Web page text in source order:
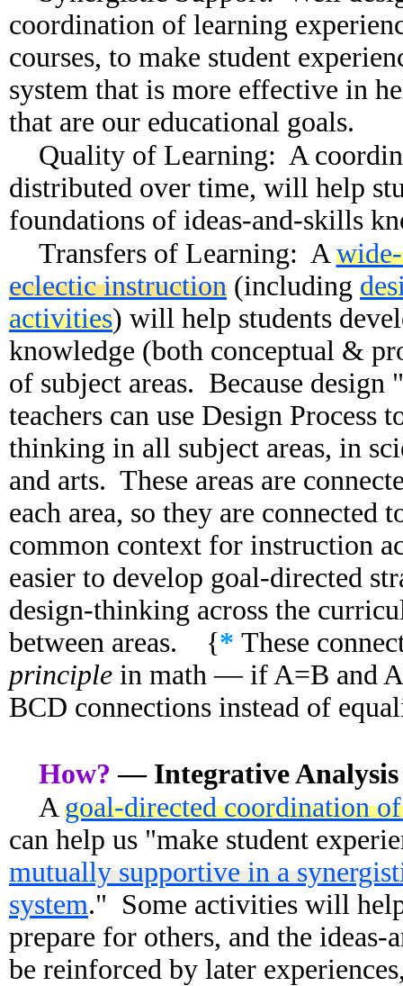
coordination of learning
courses, to make student
system that is more effective in
that are our educational goals.
Quality of Learning: A
distributed over time, will help
foundations of ideas-and-skills
Transfers of Learning: A
eclectic instruction (including
activities) will help students
knowledge (both conceptual &
of subject areas. Because design "
teachers can use Design Process
thinking in all subject areas, in
and arts. These areas are
each area, so they are connected
common context for instruction
easier to develop goal-directed
design-thinking across the
between areas. {* These
principle in math — if A=B and
BCD connections instead of
How? — Integrative
Agoal-directed coordination
can help us "make student
mutually supportive in a
system." Some activities will
prepare for others, and the
be reinforced by later